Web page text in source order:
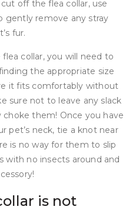
off the flea collar, use
gently remove any stray
fur.
collar, you will need to
the appropriate size
it fits comfortably without
sure not to leave any slack
them! Once you have
pet’s neck, tie a knot near
is no way for them to slip
with no insects around and
is not